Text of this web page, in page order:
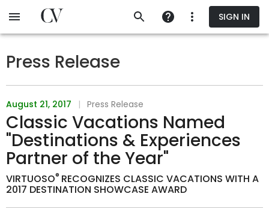
SIGN IN
Press Release
August 21, 2017 | Press Release
Classic Vacations Named
"Destinations & Experiences
Partner of the Year"
VIRTUOSO® RECOGNIZES CLASSIC VACATIONS WITH A
2017 DESTINATION SHOWCASE AWARD